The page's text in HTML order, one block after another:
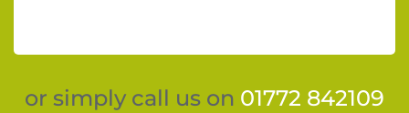
or simply call us on 01772 842109